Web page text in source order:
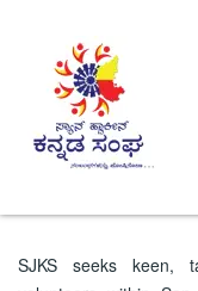
SJKS seeks keen,